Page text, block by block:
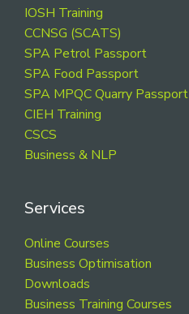
Footer
IOSH Training
CCNSG (SCATS)
SPA Petrol Passport
SPA Food Passport
SPA MPQC Quarry Passport
CIEH Training
CSCS
Business & NLP
Services
Online Courses
Business Optimisation
Downloads
Business Training Courses